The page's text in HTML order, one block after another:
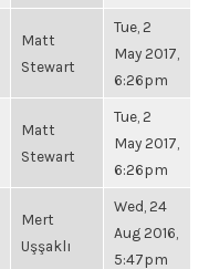
Matt
Stewart
Tue, 2
May 2017,
6:26pm
Matt
Stewart
Tue, 2
May 2017,
6:26pm
Mert
Uşşaklı
Wed, 24
Aug 2016,
5:47pm